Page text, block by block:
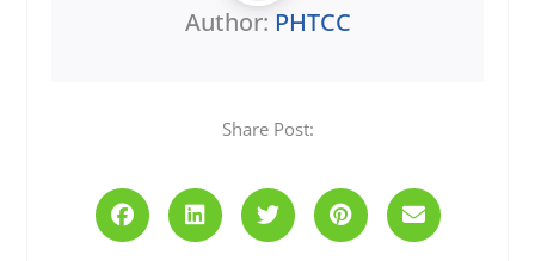
Author: PHTCC
Share Post: